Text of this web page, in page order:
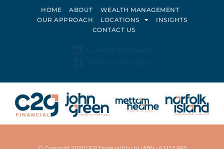
HOME ABOUT
WEALTH MANAGEMENT
OUR APPROACH
LOCATIONS
INSIGHTS
CONTACT US
© Copyright 2020 GCR Financial Pty Ltd | ABN – 61 133 869